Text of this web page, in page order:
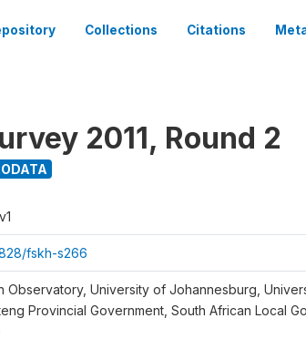
Collections Citations
2011, Round 2
fskh-s266
Observatory, University of Johannesburg,
Provincial Government, South African Local